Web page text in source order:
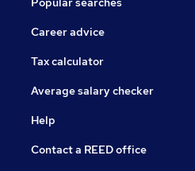
Career advice
Tax calculator
Average salary checker
Help
Contact a REED office